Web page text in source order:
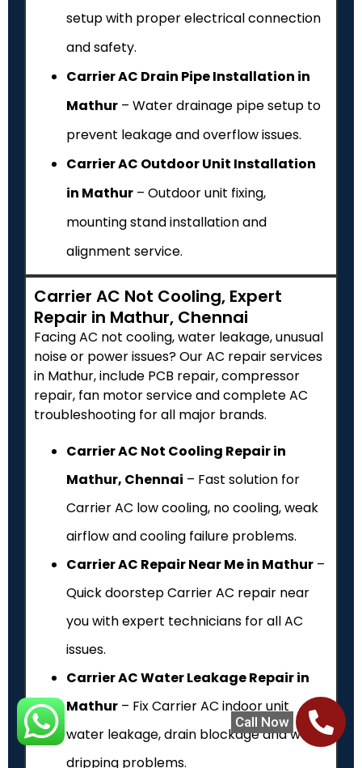
Call Now
setup with proper electrical connection
and safety.
Carrier AC Drain Pipe Installation in
Mathur – Water drainage pipe setup to
prevent leakage and overflow issues.
Carrier AC Outdoor Unit Installation
in Mathur – Outdoor unit fixing,
mounting stand installation and
alignment service.
Carrier AC Not Cooling, Expert
Repair in Mathur, Chennai
Facing AC not cooling, water leakage, unusual
noise or power issues? Our AC repair services
in Mathur, include PCB repair, compressor
repair, fan motor service and complete AC
troubleshooting for all major brands.
Carrier AC Not Cooling Repair in
Mathur, Chennai – Fast solution for
Carrier AC low cooling, no cooling, weak
airflow and cooling failure problems.
Carrier AC Repair Near Me in Mathur –
Quick doorstep Carrier AC repair near
you with expert technicians for all AC
issues.
Carrier AC Water Leakage Repair in
Mathur – Fix Carrier AC indoor unit
water leakage, drain blockage and water
dripping problems.